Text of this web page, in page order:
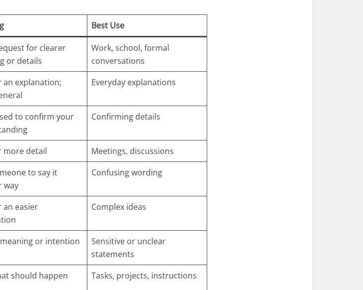
Best Use
for clearer
or details
Work, school, formal
conversations
an explanation;
Everyday explanations
to confirm your
Confirming details
more detail
Meetings, discussions
to say it
way
Confusing wording
an easier
Complex ideas
meaning or intention
Sensitive or unclear
statements
should happen
Tasks, projects, instructions